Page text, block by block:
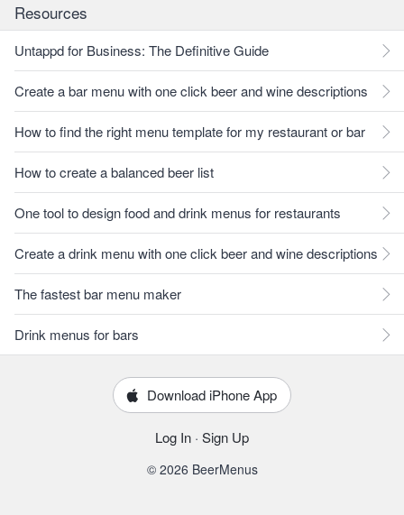
Resources
Untappd for Business: The Definitive Guide
Create a bar menu with one click beer and wine descriptions
How to find the right menu template for my restaurant or bar
How to create a balanced beer list
One tool to design food and drink menus for restaurants
Create a drink menu with one click beer and wine descriptions
The fastest bar menu maker
Drink menus for bars
Download iPhone App
Log In · Sign Up
© 2026 BeerMenus